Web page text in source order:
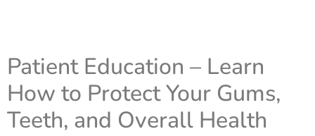
Patient Education – Learn
How to Protect Your Gums,
Teeth, and Overall Health